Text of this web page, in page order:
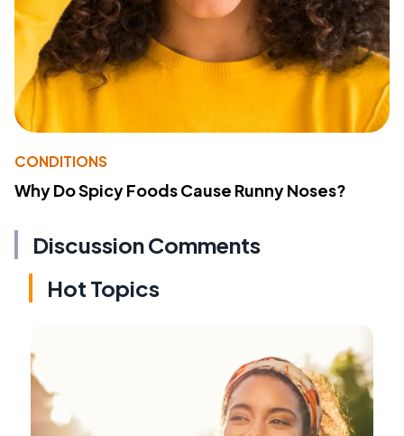
CONDITIONS
Why Do Spicy Foods Cause Runny Noses?
Discussion Comments
Hot Topics